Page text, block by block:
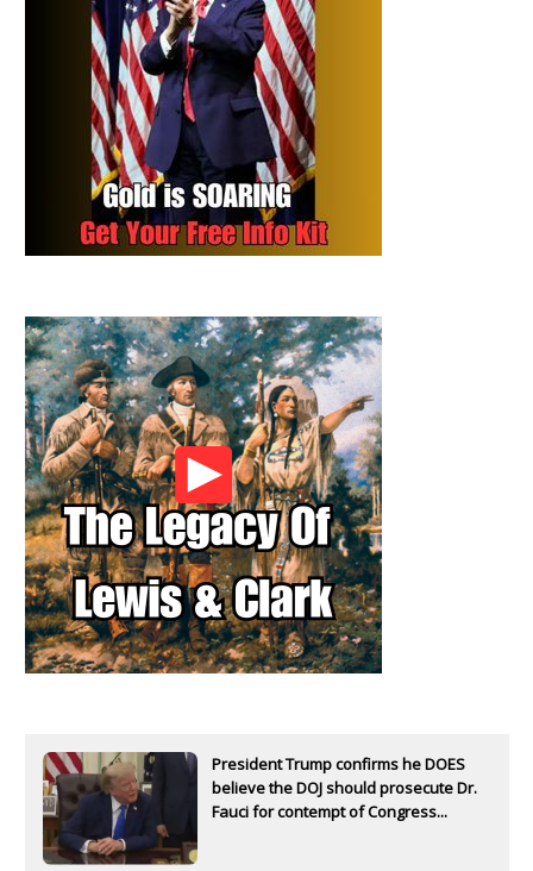
President Trump confirms he DOES
believe the DOJ should prosecute Dr.
Fauci for contempt of Congress...